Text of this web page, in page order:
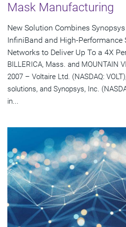
Mask Manufacturing
New Solution Combines
InfiniBand and High-Performance
Networks to Deliver Up To a 4X
BILLERICA, Mass. and MOUNTAIN
2007 – Voltaire Ltd. (NASDAQ:
solutions, and Synopsys, Inc.
in...